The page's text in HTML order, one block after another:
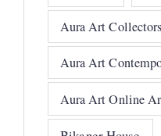
Aura Art
Aura Art
Aura Art Online